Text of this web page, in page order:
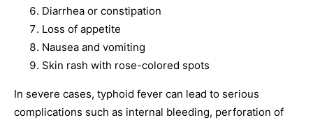
Diarrhea or constipation
Loss of appetite
Nausea and vomiting
Skin rash with rose-colored spots
In severe cases, typhoid fever can lead to serious
complications such as internal bleeding, perforation of